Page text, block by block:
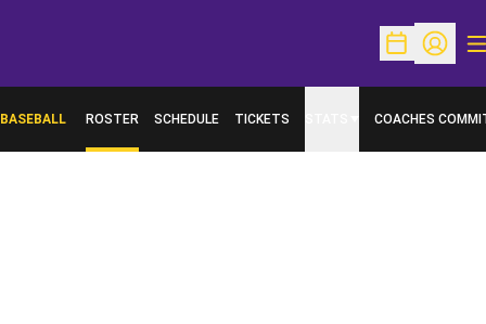
OpenOpen
BASEBALL ROSTER SCHEDULE TICKETS COACHES